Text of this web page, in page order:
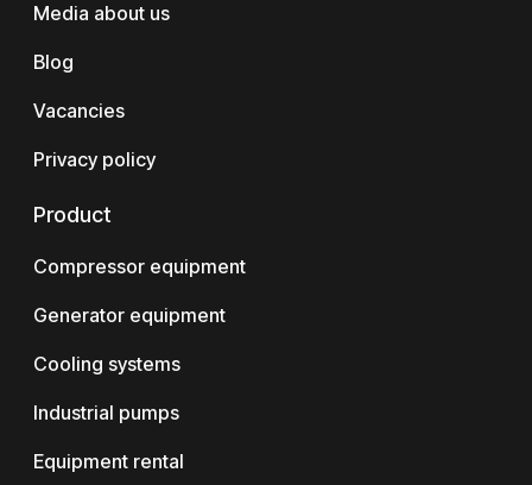
Media about us
Blog
Vacancies
Privacy policy
Product
Compressor equipment
Generator equipment
Cooling systems
Industrial pumps
Equipment rental